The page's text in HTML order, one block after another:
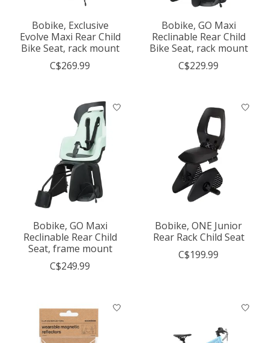
Bobike, Exclusive
Evolve Maxi Rear Child
Bike Seat, rack mount
C$269.99
Bobike, GO Maxi
Reclinable Rear Child
Bike Seat, rack mount
C$229.99
Bobike, GO Maxi
Reclinable Rear Child
Seat, frame mount
C$249.99
Bobike, ONE Junior
Rear Rack Child Seat
C$199.99